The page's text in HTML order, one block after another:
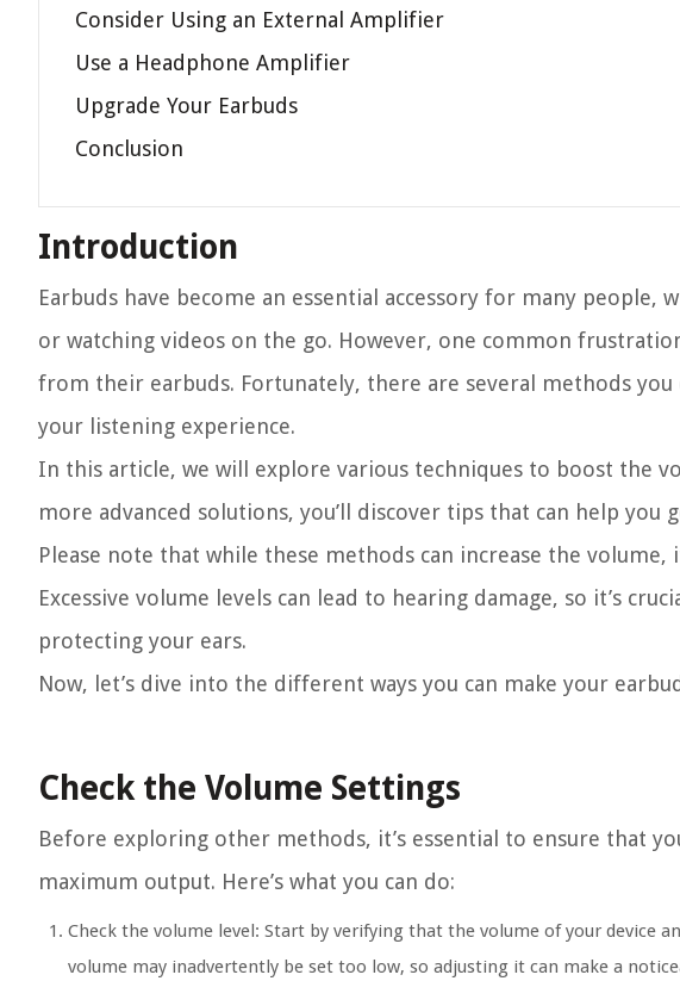
Consider Using an External Amplifier
Use a Headphone Amplifier
Upgrade Your Earbuds
Conclusion
Introduction
Earbuds have become an essential accessory for many
or watching videos on the go. However, one common
from their earbuds. Fortunately, there are several methods
your listening experience.
In this article, we will explore various techniques to boost the
more advanced solutions, you’ll discover tips that can help
Please note that while these methods can increase the
Excessive volume levels can lead to hearing damage, so it’s
protecting your ears.
Now, let’s dive into the different ways you can make your
Check the Volume Settings
Before exploring other methods, it’s essential to ensure that
maximum output. Here’s what you can do:
Check the volume level: Start by verifying that the volume of your device
volume may inadvertently be set too low, so adjusting it can make a